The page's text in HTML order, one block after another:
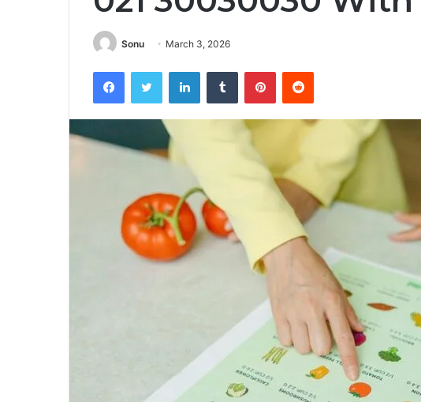
Sonu March 3, 2026
FacebookTwitter LinkedInTumblr PinterestReddit